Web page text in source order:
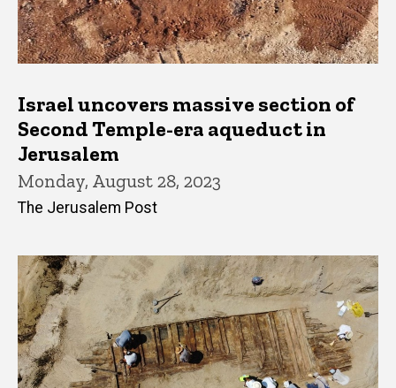
Israel uncovers massive section of
Second Temple-era aqueduct in
Jerusalem
Monday, August 28, 2023
The Jerusalem Post